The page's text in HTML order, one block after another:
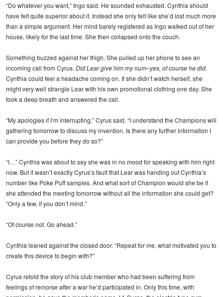
“Do whatever you want,” Ingo said. He sounded exhausted. Cynthia should
have felt quite superior about it. Instead she only felt like she’d lost much more
than a simple argument. Her mind barely registered as Ingo walked out of her
house, likely for the last time. She then collapsed onto the couch.
Something buzzed against her thigh. She pulled up her phone to see an
incoming call from Cyrus. Did Lear give him my num–yes, of course he did.
Cynthia could feel a headache coming on. If she didn’t watch herself, she
might very well strangle Lear with his own promotional clothing one day. She
took a deep breath and answered the call.
“My apologies if I’m interrupting,” Cyrus said. “I understand the Champions will
gathering tomorrow to discuss my invention. Is there any further information I
can provide you before they do so?”
“I…” Cynthia was about to say she was in no mood for speaking with him right
now. But it wasn’t exactly Cyrus’s fault that Lear was handing out Cynthia’s
number like Poke Puff samples. And what sort of Champion would she be if
she attended the meeting tomorrow without all the information she could get?
“Only a few, if you don’t mind.”
“Of course not. Go ahead.”
Cynthia leaned against the closed door. “Repeat for me, what motivated you to
create this device to begin with?”
Cyrus retold the story of his club member who had been suffering from
feelings of remorse after a war he’d participated in. Only this time, with